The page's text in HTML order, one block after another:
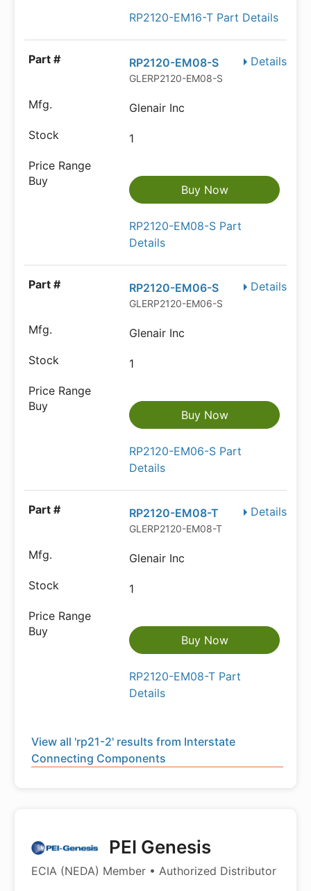
RP2120-EM16-T Part Details
Details
RP2120-EM08-S
GLERP2120-EM08-S
Glenair Inc
1
Buy Now
RP2120-EM08-S Part
Details
Details
RP2120-EM06-S
GLERP2120-EM06-S
Glenair Inc
1
Buy Now
RP2120-EM06-S Part
Details
Details
RP2120-EM08-T
GLERP2120-EM08-T
Glenair Inc
1
Buy Now
RP2120-EM08-T Part
Details
View all 'rp21-2' results from Interstate
Connecting Components
PEI Genesis
ECIA (NEDA) Member • Authorized Distributor